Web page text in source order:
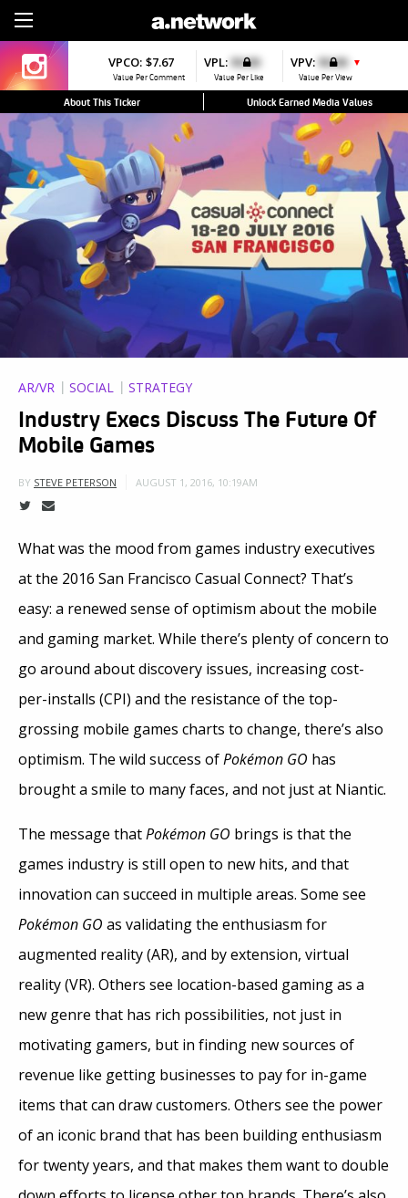
VPCO: $7.67
Value Per Comment
VPL: $0.00
Value Per Like
VPV: $0.00 ▼
Value Per View
About This Ticker Unlock Earned Media Values
AR/VR SOCIAL STRATEGY
Industry Execs Discuss The Future Of
Mobile Games
BY STEVE PETERSON AUGUST 1, 2016, 10:19AM
What was the mood from games industry executives
at the 2016 San Francisco Casual Connect? That’s
easy: a renewed sense of optimism about the mobile
and gaming market. While there’s plenty of concern to
go around about discovery issues, increasing cost-
per-installs (CPI) and the resistance of the top-
grossing mobile games charts to change, there’s also
optimism. The wild success ofPokémon GO has
brought a smile to many faces, and not just at Niantic.
The message thatPokémon GO brings is that the
games industry is still open to new hits, and that
innovation can succeed in multiple areas. Some see
Pokémon GO as validating the enthusiasm for
augmented reality (AR), and by extension, virtual
reality (VR). Others see location-based gaming as a
new genre that has rich possibilities, not just in
motivating gamers, but in finding new sources of
revenue like getting businesses to pay for in-game
items that can draw customers. Others see the power
of an iconic brand that has been building enthusiasm
for twenty years, and that makes them want to double